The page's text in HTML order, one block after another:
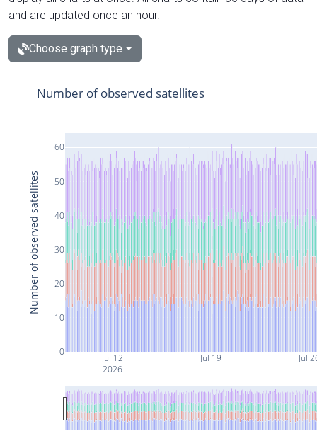
and are updated once an hour.
Choose graph type
Jul 12
2026
Jul 19 Jul
0
10
20
30
40
50
60
Number of observed satellites
Number of observed satellites